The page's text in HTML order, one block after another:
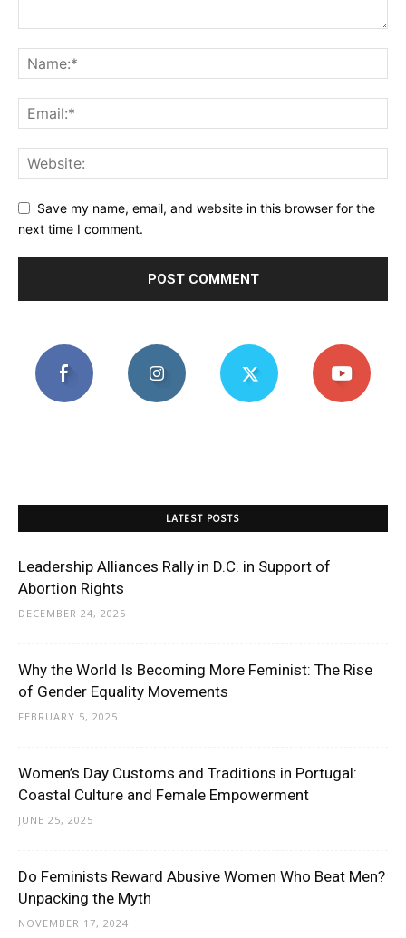
Save my name, email, and website in this browser for the
next time I comment.
LATEST POSTS
Leadership Alliances Rally in D.C. in Support of
Abortion Rights
DECEMBER 24, 2025
Why the World Is Becoming More Feminist: The Rise
of Gender Equality Movements
FEBRUARY 5, 2025
Women’s Day Customs and Traditions in Portugal:
Coastal Culture and Female Empowerment
JUNE 25, 2025
Do Feminists Reward Abusive Women Who Beat Men?
Unpacking the Myth
NOVEMBER 17, 2024